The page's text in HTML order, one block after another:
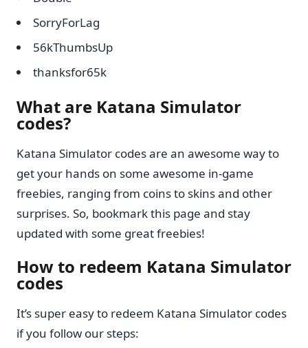
SorryForLag
56kThumbsUp
thanksfor65k
What are Katana Simulator
codes?
Katana Simulator codes are an awesome way to
get your hands on some awesome in-game
freebies, ranging from coins to skins and other
surprises. So, bookmark this page and stay
updated with some great freebies!
How to redeem Katana Simulator
codes
It’s super easy to redeem Katana Simulator codes
if you follow our steps: